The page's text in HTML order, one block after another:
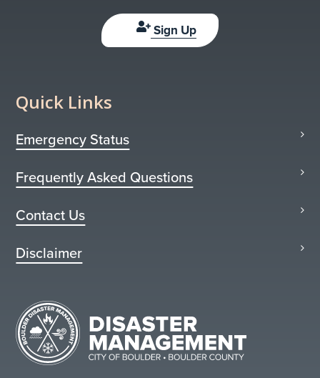
Sign Up
Quick Links
Emergency Status
Frequently Asked Questions
Contact Us
Disclaimer